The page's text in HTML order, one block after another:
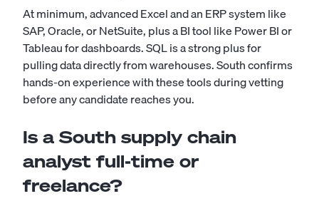
At minimum, advanced Excel and an ERP system like
SAP, Oracle, or NetSuite, plus a BI tool like Power BI or
Tableau for dashboards. SQL is a strong plus for
pulling data directly from warehouses. South confirms
hands-on experience with these tools during vetting
before any candidate reaches you.
Is a South supply chain
analyst full-time or
freelance?